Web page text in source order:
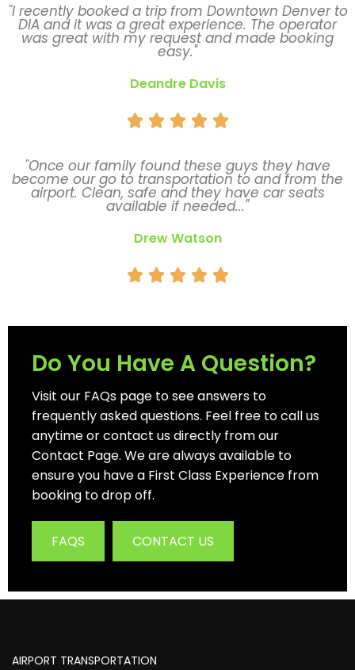
"I recently booked a trip from Downtown Denver to
DIA and it was a great experience. The operator
was great with my request and made booking
easy."
Deandre Davis
    
"Once our family found these guys they have
become our go to transportation to and from the
airport. Clean, safe and they have car seats
available if needed..."
Drew Watson
    
Do You Have A Question?
Visit our FAQs page to see answers to
frequently asked questions. Feel free to call us
anytime or contact us directly from our
Contact Page. We are always available to
ensure you have a First Class Experience from
booking to drop off.
FAQS CONTACT US
AIRPORT TRANSPORTATION